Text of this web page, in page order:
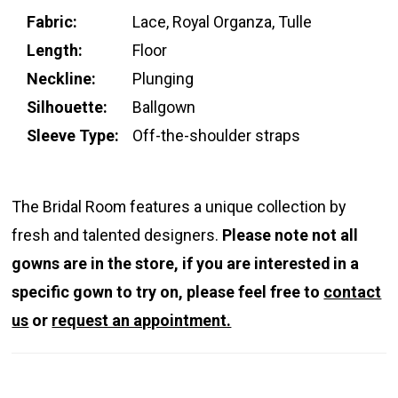
Fabric:
Lace, Royal Organza, Tulle
Length:
Floor
Neckline:
Plunging
Silhouette:
Ballgown
Sleeve Type:
Off-the-shoulder straps
The Bridal Room features a unique collection by
fresh and talented designers. Please note not all
gowns are in the store, if you are interested in a
specific gown to try on, please feel free to contact
us or request an appointment.